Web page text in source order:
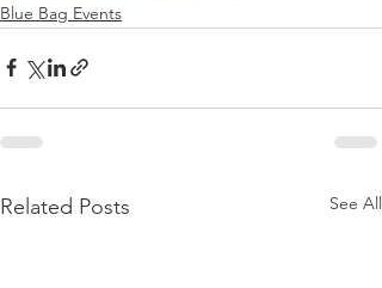
Blue Bag Events
Related Posts See All